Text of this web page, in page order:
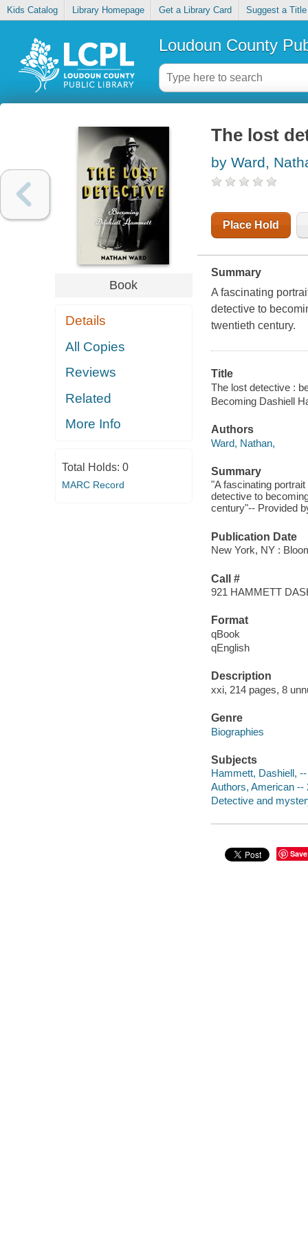
Kids Catalog Library Homepage Get a Library Card Suggest a Title
Loudoun County
Book
Details
All Copies
Reviews
Related
More Info
Total Holds: 0
MARC Record
The lost
by Ward,
Place Hold
Summary
A fascinating
detective to
twentieth century.
Title
The lost detective :
Becoming Dashiell
Authors
Ward, Nathan,
Summary
"A fascinating
detective to
century"-- Provided
Publication Date
New York, NY :
Call #
921 HAMMETT
Format
qBook
qEnglish
Description
xxi, 214 pages, 8
Genre
Biographies
Subjects
Hammett, Dashiell,
Authors, American --
Detective and
Save